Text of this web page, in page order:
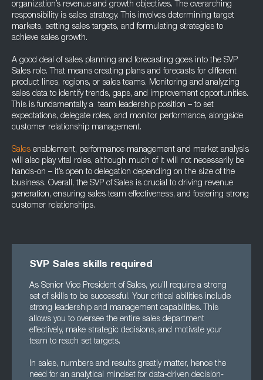
organization’s revenue and growth objectives. The overarching
responsibility is sales strategy. This involves determining target
markets, setting sales targets, and formulating strategies to
achieve sales growth.
A good deal of sales planning and forecasting goes into the SVP
Sales role. That means creating plans and forecasts for different
product lines, regions, or sales teams. Monitoring and analyzing
sales data to identify trends, gaps, and improvement opportunities.
This is fundamentally a team leadership position – to set
expectations, delegate roles, and monitor performance, alongside
customer relationship management.
Sales enablement, performance management and market analysis
will also play vital roles, although much of it will not necessarily be
hands-on – it’s open to delegation depending on the size of the
business. Overall, the SVP of Sales is crucial to driving revenue
generation, ensuring sales team effectiveness, and fostering strong
customer relationships.
SVP Sales skills required
As Senior Vice President of Sales, you’ll require a strong
set of skills to be successful. Your critical abilities include
strong leadership and management capabilities. This
allows you to oversee the entire sales department
effectively, make strategic decisions, and motivate your
team to reach set targets.
In sales, numbers and results greatly matter, hence the
need for an analytical mindset for data-driven decision-